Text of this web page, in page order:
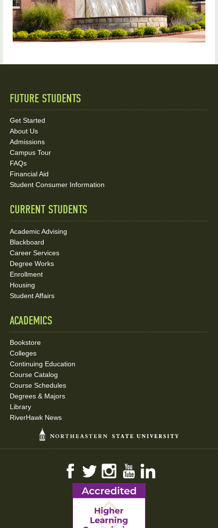
Quick
Links
and
Social
Media
FUTURE STUDENTS
Get Started
About Us
Admissions
Campus Tour
FAQs
Financial Aid
Student Consumer Information
CURRENT STUDENTS
Academic Advising
Blackboard
Career Services
Degree Works
Enrollment
Housing
Student Affairs
ACADEMICS
Bookstore
Colleges
Continuing Education
Course Catalog
Course Schedules
Degrees & Majors
Library
RiverHawk News
FacebookTwitterInstagramYouTube